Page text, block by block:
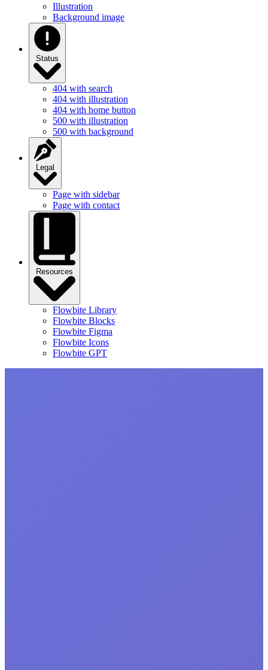
Illustration
Background image
Status
404 with search
404 with illustration
404 with home button
500 with illustration
500 with background
Legal
Page with sidebar
Page with contact
Resources
Flowbite Library
Flowbite Blocks
Flowbite Figma
Flowbite Icons
Flowbite GPT